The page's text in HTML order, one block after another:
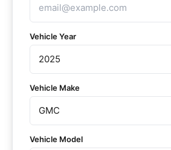
Vehicle Year
Vehicle Make
Vehicle Model